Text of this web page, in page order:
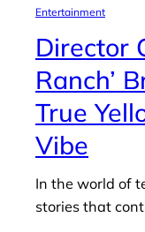
Entertainment
Director
Ranch’
True
Vibe
In the world of
stories that